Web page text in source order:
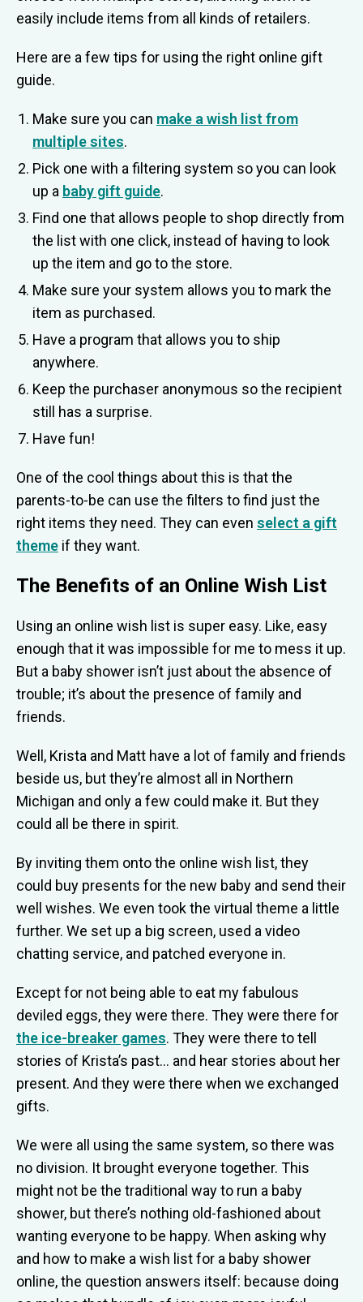
easily include items from all kinds of retailers.
Here are a few tips for using the right online gift
guide.
Make sure you can make a wish list from
multiple sites.
Pick one with a filtering system so you can look
up a baby gift guide.
Find one that allows people to shop directly from
the list with one click, instead of having to look
up the item and go to the store.
Make sure your system allows you to mark the
item as purchased.
Have a program that allows you to ship
anywhere.
Keep the purchaser anonymous so the recipient
still has a surprise.
Have fun!
One of the cool things about this is that the
parents-to-be can use the filters to find just the
right items they need. They can even select a gift
theme if they want.
The Benefits of an Online Wish List
Using an online wish list is super easy. Like, easy
enough that it was impossible for me to mess it up.
But a baby shower isn’t just about the absence of
trouble; it’s about the presence of family and
friends.
Well, Krista and Matt have a lot of family and friends
beside us, but they’re almost all in Northern
Michigan and only a few could make it. But they
could all be there in spirit.
By inviting them onto the online wish list, they
could buy presents for the new baby and send their
well wishes. We even took the virtual theme a little
further. We set up a big screen, used a video
chatting service, and patched everyone in.
Except for not being able to eat my fabulous
deviled eggs, they were there. They were there for
the ice-breaker games. They were there to tell
stories of Krista’s past… and hear stories about her
present. And they were there when we exchanged
gifts.
We were all using the same system, so there was
no division. It brought everyone together. This
might not be the traditional way to run a baby
shower, but there’s nothing old-fashioned about
wanting everyone to be happy. When asking why
and how to make a wish list for a baby shower
online, the question answers itself: because doing